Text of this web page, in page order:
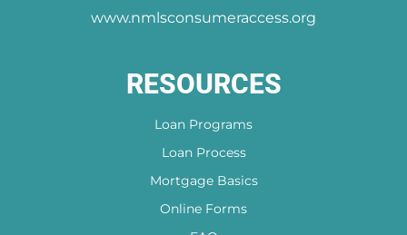
www.nmlsconsumeraccess.org
RESOURCES
Loan Programs
Loan Process
Mortgage Basics
Online Forms